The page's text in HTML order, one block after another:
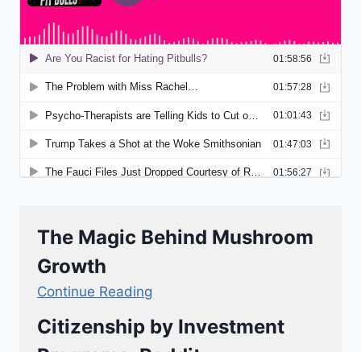
The Magic Behind Mushroom
Growth
Continue Reading
Citizenship by Investment